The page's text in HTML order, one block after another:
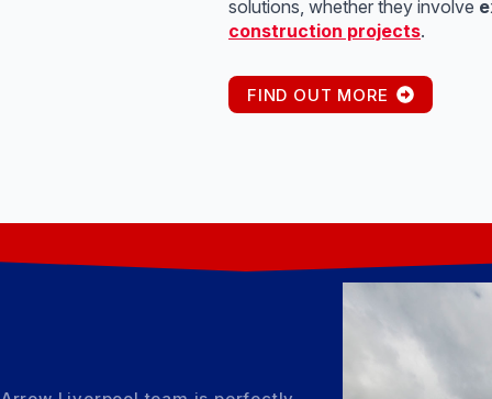
solutions, whether they involve
construction projects.
FIND OUT MORE